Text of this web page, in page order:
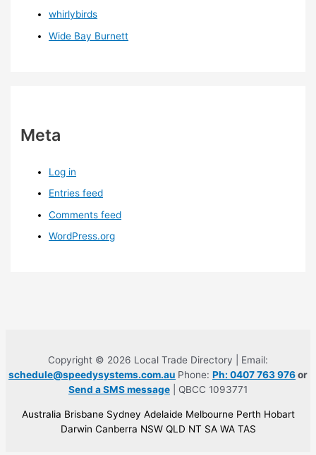
whirlybirds
Wide Bay Burnett
Meta
Log in
Entries feed
Comments feed
WordPress.org
Copyright © 2026 Local Trade Directory | Email:
schedule@speedysystems.com.au Phone: Ph: 0407 763 976or
Send a SMS message | QBCC 1093771
Australia Brisbane Sydney Adelaide Melbourne Perth Hobart
Darwin Canberra NSW QLD NT SA WA TAS